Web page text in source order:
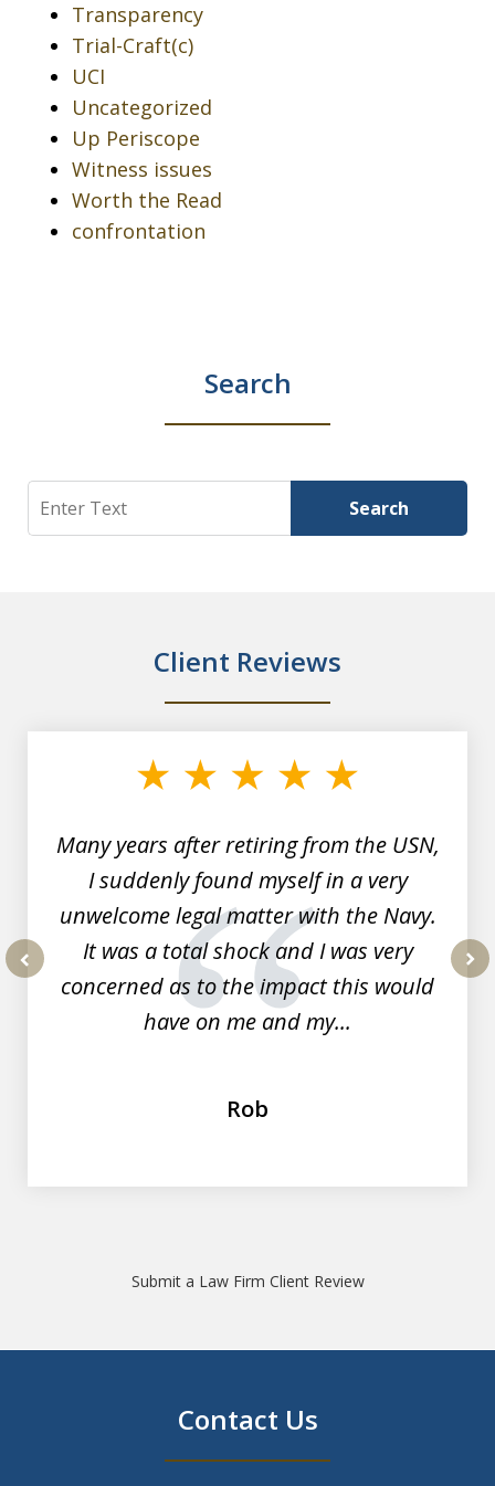
Transparency
Trial-Craft(c)
UCI
Uncategorized
Up Periscope
Witness issues
Worth the Read
confrontation
Search
Search Search
Client Reviews
Many years after retiring from the USN,
I suddenly found myself in a very
unwelcome legal matter with the Navy.
It was a total shock and I was very
concerned as to the impact this would
have on me and my...
Rob
Submit a Law Firm Client Review
Contact Us